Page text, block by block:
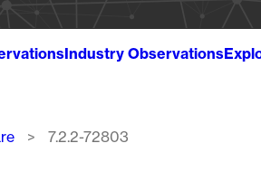
Industry Observations
7.2.2-72803